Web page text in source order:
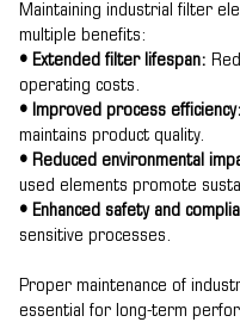
Maintaining industrial filter
multiple benefits:
• Extended filter lifespan:
operating costs.
• Improved process efficiency:
maintains product quality.
• Reduced environmental
used elements promote
• Enhanced safety and
sensitive processes.
Proper maintenance of
essential for long-term